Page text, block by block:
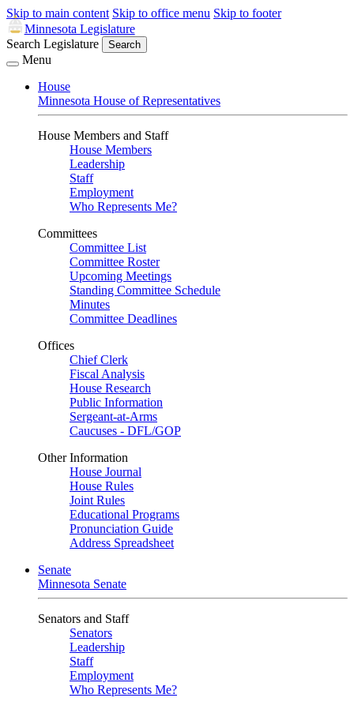
Skip to main content Skip to office menu Skip to footer
Minnesota Legislature
Search Legislature
Search
Menu
House
Minnesota House of Representatives
House Members and Staff
House Members
Leadership
Staff
Employment
Who Represents Me?
Committees
Committee List
Committee Roster
Upcoming Meetings
Standing Committee Schedule
Minutes
Committee Deadlines
Offices
Chief Clerk
Fiscal Analysis
House Research
Public Information
Sergeant-at-Arms
Caucuses - DFL/GOP
Other Information
House Journal
House Rules
Joint Rules
Educational Programs
Pronunciation Guide
Address Spreadsheet
Senate
Minnesota Senate
Senators and Staff
Senators
Leadership
Staff
Employment
Who Represents Me?